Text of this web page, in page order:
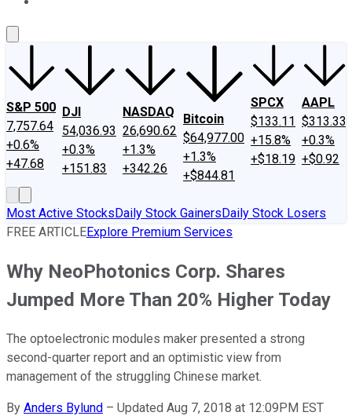
S&P 500
7,757.64
+0.6%
+47.68
DJI
54,036.93
+0.3%
+151.83
NASDAQ
26,690.62
+1.3%
+342.26
Bitcoin
$64,977.00
+1.3%
+$844.81
SPCX
$133.11
+15.8%
+$18.19
AAPL
$313.33
+0.3%
+$0.92
Most Active StocksDaily Stock GainersDaily Stock Losers
FREE ARTICLEExplore Premium Services
Why NeoPhotonics Corp. Shares
Jumped More Than 20% Higher Today
The optoelectronic modules maker presented a strong
second-quarter report and an optimistic view from
management of the struggling Chinese market.
By Anders Bylund – Updated Aug 7, 2018 at 12:09PM EST